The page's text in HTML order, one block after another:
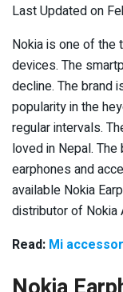
Last Updated on
Nokia is one of the
devices. The
decline. The brand
popularity in the
regular intervals.
loved in Nepal.
earphones and
available Nokia
distributor of Nokia
Read: Mi